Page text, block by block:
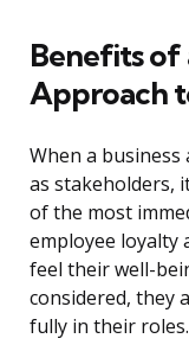
Benefits of
Approach
When a business
as stakeholders,
of the most
employee loyalty
feel their well-
considered, they
fully in their roles.